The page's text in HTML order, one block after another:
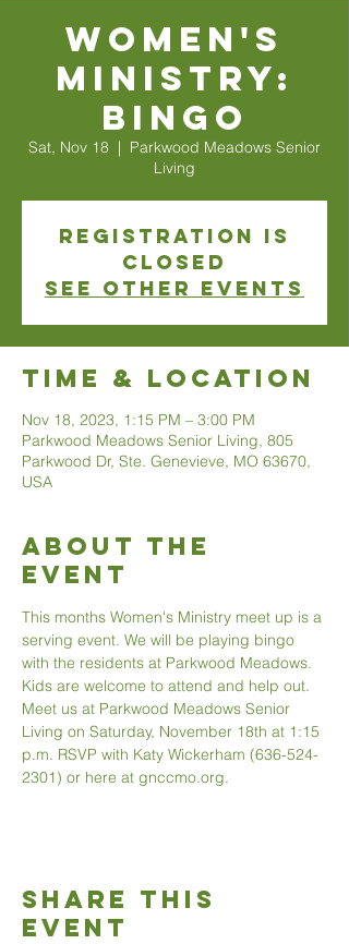
Women's
Ministry:
Bingo
Sat, Nov 18
  |
Parkwood Meadows Senior
Living
Registration is
closed
See other events
Time & Location
Nov 18, 2023, 1:15 PM – 3:00 PM
Parkwood Meadows Senior Living, 805
Parkwood Dr, Ste. Genevieve, MO 63670,
USA
About The
Event
This months Women's Ministry meet up is a
serving event. We will be playing bingo
with the residents at Parkwood Meadows.
Kids are welcome to attend and help out.
Meet us at Parkwood Meadows Senior
Living on Saturday, November 18th at 1:15
p.m. RSVP with Katy Wickerham (636-524-
2301) or here at gnccmo.org.
Share This
Event